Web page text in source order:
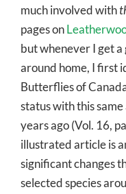
much involved with
pages on
but whenever I get
around home, I first
Butterflies of
status with this
years ago (Vol. 16,
illustrated article is
significant changes
selected species